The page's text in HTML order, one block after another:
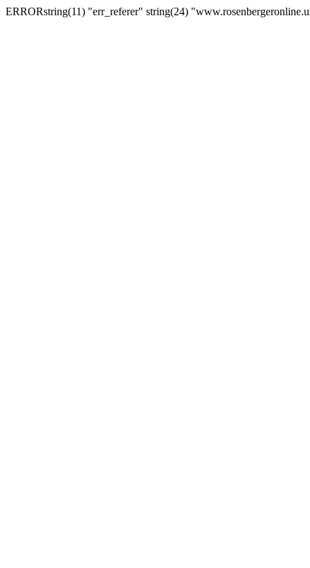
ERRORstring(11) "err_referer" string(24)